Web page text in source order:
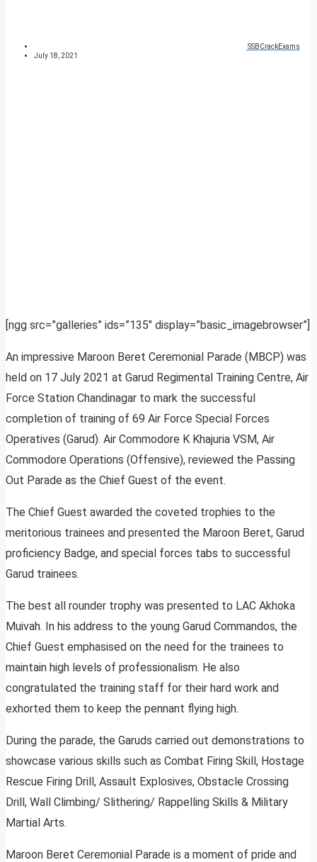
SSBCrackExams
July 18, 2021
[ngg src=”galleries” ids=”135″ display=”basic_imagebrowser”]
An impressive Maroon Beret Ceremonial Parade (MBCP) was
held on 17 July 2021 at Garud Regimental Training Centre, Air
Force Station Chandinagar to mark the successful
completion of training of 69 Air Force Special Forces
Operatives (Garud). Air Commodore K Khajuria VSM, Air
Commodore Operations (Offensive), reviewed the Passing
Out Parade as the Chief Guest of the event.
The Chief Guest awarded the coveted trophies to the
meritorious trainees and presented the Maroon Beret, Garud
proficiency Badge, and special forces tabs to successful
Garud trainees.
The best all rounder trophy was presented to LAC Akhoka
Muivah. In his address to the young Garud Commandos, the
Chief Guest emphasised on the need for the trainees to
maintain high levels of professionalism. He also
congratulated the training staff for their hard work and
exhorted them to keep the pennant flying high.
During the parade, the Garuds carried out demonstrations to
showcase various skills such as Combat Firing Skill, Hostage
Rescue Firing Drill, Assault Explosives, Obstacle Crossing
Drill, Wall Climbing/ Slithering/ Rappelling Skills & Military
Martial Arts.
Maroon Beret Ceremonial Parade is a moment of pride and